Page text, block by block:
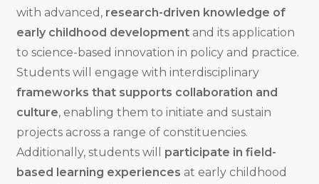
with advanced, research-driven knowledge of
early childhood development and its application
to science-based innovation in policy and practice.
Students will engage with interdisciplinary
frameworks that supports collaboration and
culture, enabling them to initiate and sustain
projects across a range of constituencies.
Additionally, students will participate in field-
based learning experiences at early childhood